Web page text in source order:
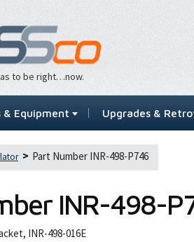
to be right…now.
& Equipment Upgrades &
Part Number INR-498-P746
INR-498-
INR-498-016E